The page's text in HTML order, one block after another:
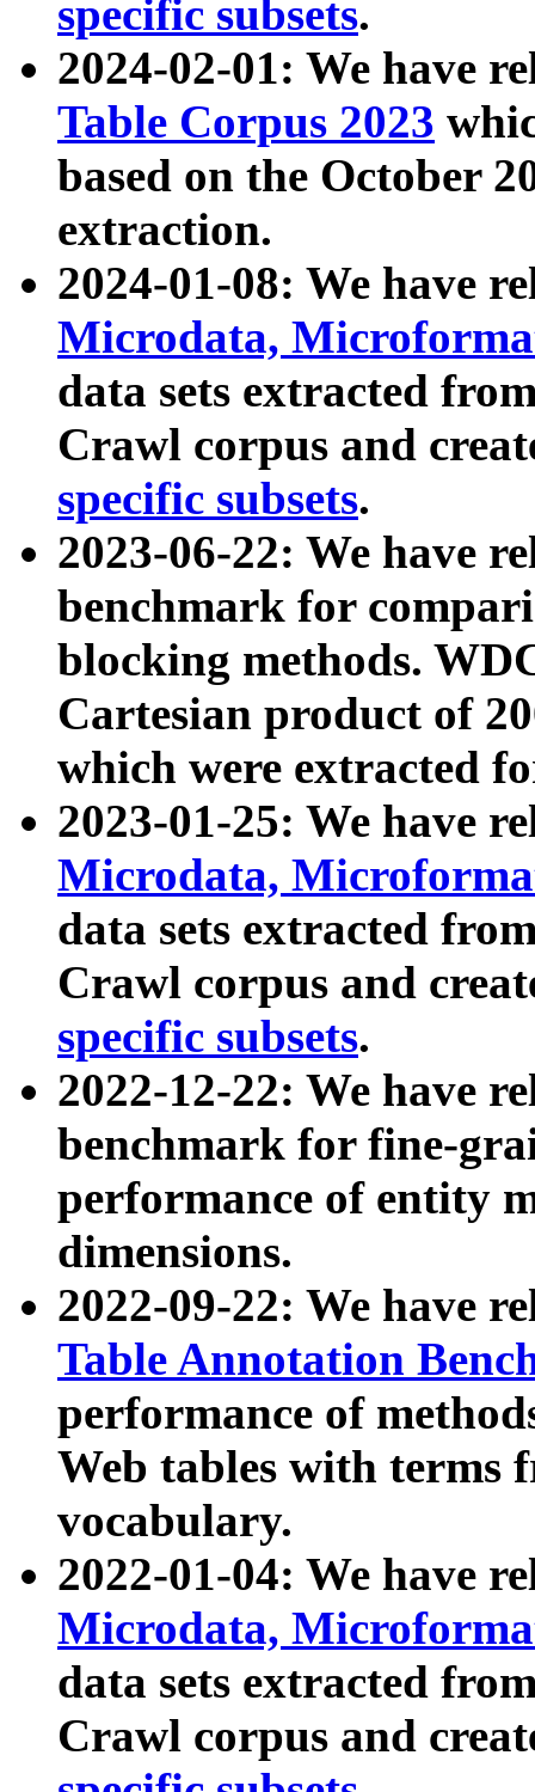
specific subsets.
2024-02-01: We have
Table Corpus 2023
based on the October
extraction.
2024-01-08: We have
Microdata,
data sets extracted
Crawl corpus and
specific subsets.
2023-06-22: We have
benchmark for
blocking methods.
Cartesian product of
which were extracted
2023-01-25: We have
Microdata,
data sets extracted
Crawl corpus and
specific subsets.
2022-12-22: We have
benchmark for fine-
performance of entity
dimensions.
2022-09-22: We have
Table Annotation
performance of
Web tables with terms
vocabulary.
2022-01-04: We have
Microdata,
data sets extracted
Crawl corpus and